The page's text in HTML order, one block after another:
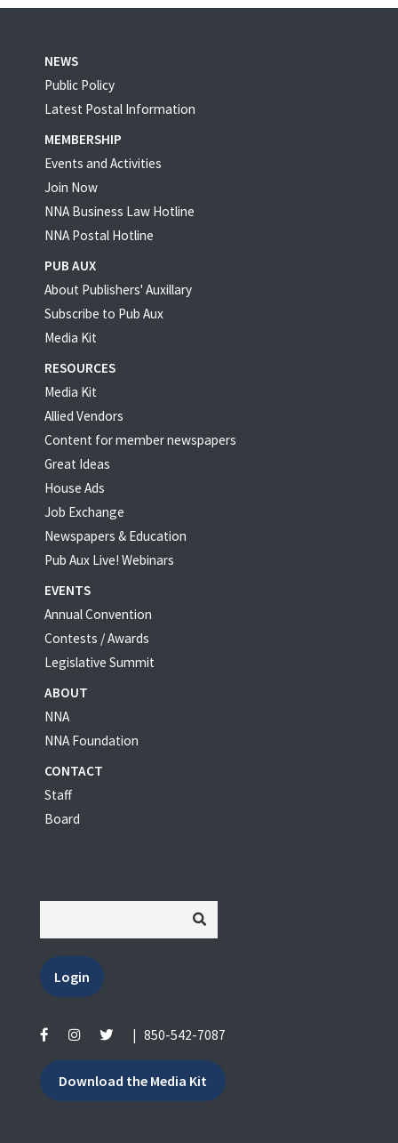
NEWS
Public Policy
Latest Postal Information
MEMBERSHIP
Events and Activities
Join Now
NNA Business Law Hotline
NNA Postal Hotline
PUB AUX
About Publishers' Auxillary
Subscribe to Pub Aux
Media Kit
RESOURCES
Media Kit
Allied Vendors
Content for member newspapers
Great Ideas
House Ads
Job Exchange
Newspapers & Education
Pub Aux Live! Webinars
EVENTS
Annual Convention
Contests / Awards
Legislative Summit
ABOUT
NNA
NNA Foundation
CONTACT
Staff
Board
Login
850-542-7087
Download the Media Kit